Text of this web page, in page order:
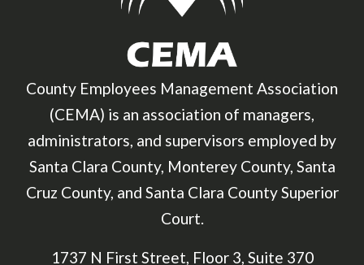
County Employees Management Association
(CEMA) is an association of managers,
administrators, and supervisors employed by
Santa Clara County, Monterey County, Santa
Cruz County, and Santa Clara County Superior
Court.
1737 N First Street, Floor 3, Suite 370